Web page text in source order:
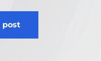
post